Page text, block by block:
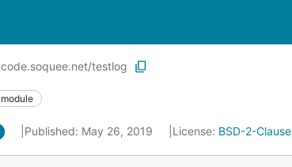
code.soquee.net/testlog
module
Published: May 26, 2019 License: BSD-2-Clause